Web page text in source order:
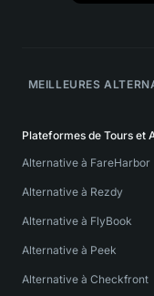
MEILLEURES
Plateformes de Tours et
Alternative à FareHarbor
Alternative à Rezdy
Alternative à FlyBook
Alternative à Peek
Alternative à Checkfront